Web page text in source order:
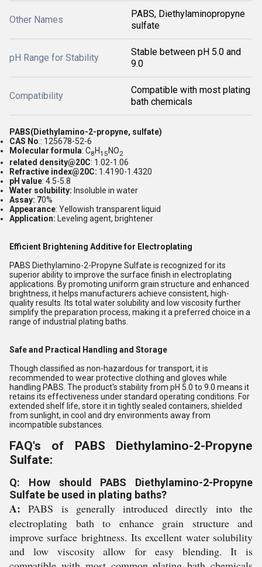
Other Names
PABS, Diethylaminopropyne
sulfate
pH Range for Stability
Stable between pH 5.0 and
9.0
Compatibility
Compatible with most plating
bath chemicals
PABS(Diethylamino-2-propyne, sulfate)
CAS No .: 125678-52-6
Molecular formula: C8 H15 NO2
related density@20C: 1.02-1.06
Refractive index@20C: 1.4190-1.4320
pH value: 4.5-5.8
Water solubility: Insoluble in water
Assay: 70%
Appearance: Yellowish transparent liquid
Application: Leveling agent, brightener
Efficient Brightening Additive for Electroplating
PABS Diethylamino-2-Propyne Sulfate is recognized for its
superior ability to improve the surface finish in electroplating
applications. By promoting uniform grain structure and enhanced
brightness, it helps manufacturers achieve consistent, high-
quality results. Its total water solubility and low viscosity further
simplify the preparation process, making it a preferred choice in a
range of industrial plating baths.
Safe and Practical Handling and Storage
Though classified as non-hazardous for transport, it is
recommended to wear protective clothing and gloves while
handling PABS. The product's stability from pH 5.0 to 9.0 means it
retains its effectiveness under standard operating conditions. For
extended shelf life, store it in tightly sealed containers, shielded
from sunlight, in cool and dry environments away from
incompatible substances.
FAQ's of PABS Diethylamino-2-Propyne
Sulfate:
Q: How should PABS Diethylamino-2-Propyne
Sulfate be used in plating baths?
A: PABS is generally introduced directly into the
electroplating bath to enhance grain structure and
improve surface brightness. Its excellent water solubility
and low viscosity allow for easy blending. It is